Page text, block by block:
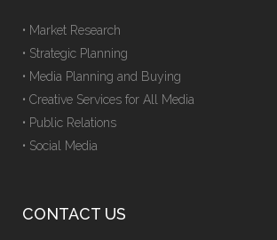
• Market Research
• Strategic Planning
• Media Planning and Buying
• Creative Services for All Media
• Public Relations
• Social Media
CONTACT US